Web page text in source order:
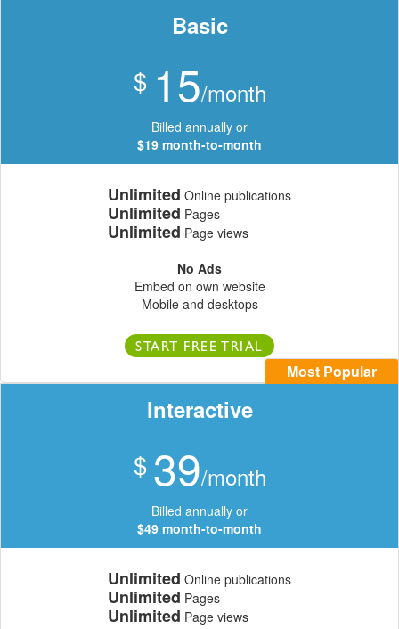
Basic
$ 15/month
Billed annually or
$19 month-to-month
Unlimited Online publications
Unlimited Pages
Unlimited Page views
No Ads
Embed on own website
Mobile and desktops
START FREE TRIAL
Most Popular
Interactive
$ 39/month
Billed annually or
$49 month-to-month
Unlimited Online publications
Unlimited Pages
Unlimited Page views